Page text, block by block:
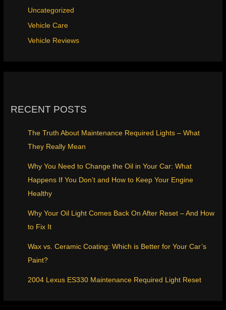
Uncategorized
Vehicle Care
Vehicle Reviews
RECENT POSTS
The Truth About Maintenance Required Lights – What
They Really Mean
Why You Need to Change the Oil in Your Car: What
Happens If You Don’t and How to Keep Your Engine
Healthy
Why Your Oil Light Comes Back On After Reset – And How
to Fix It
Wax vs. Ceramic Coating: Which is Better for Your Car’s
Paint?
2004 Lexus ES330 Maintenance Required Light Reset